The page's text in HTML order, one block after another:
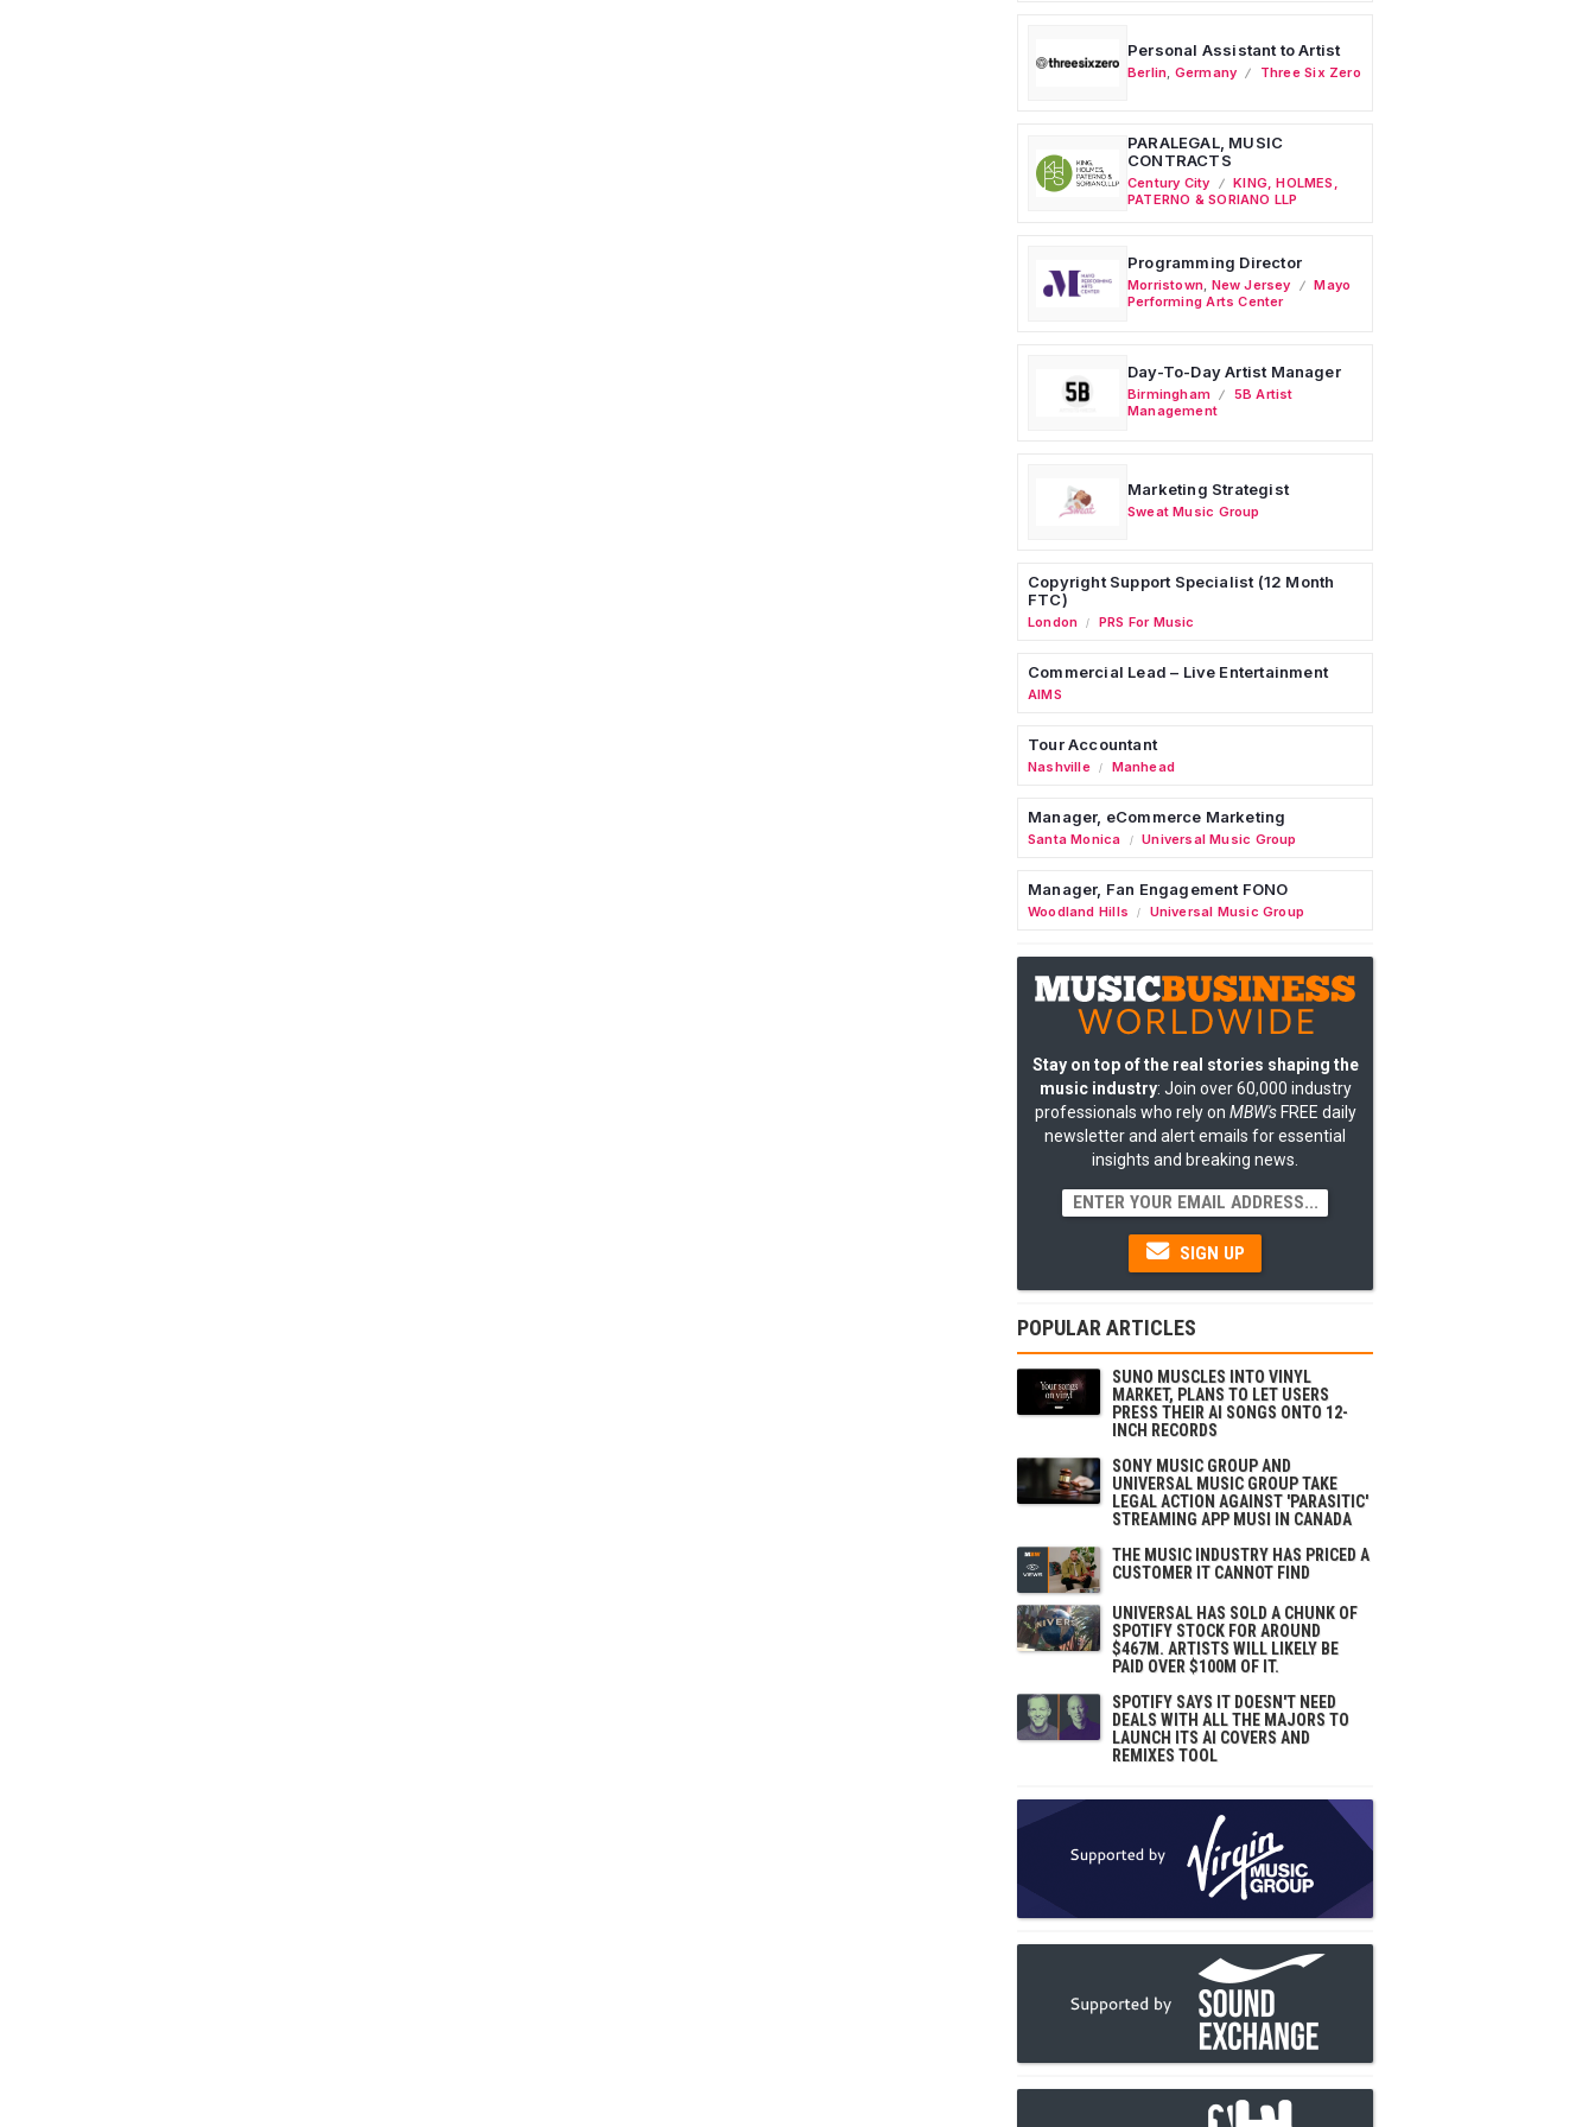
Personal Assistant to Artist
Berlin Germany Three Six Zero
PARALEGAL, MUSIC
CONTRACTS
Century City
KING, HOLMES,
PATERNO & SORIANO LLP
Programming Director
Morristown New Jersey
Mayo
Performing Arts Center
Day-To-Day Artist Manager
Birmingham
5B Artist
Management
Marketing Strategist
Sweat Music Group
Copyright Support Specialist (12 Month
FTC)
London / PRS For Music
Commercial Lead – Live Entertainment
AIMS
Tour Accountant
Nashville / Manhead
Manager, eCommerce Marketing
Santa Monica / Universal Music Group
Manager, Fan Engagement FONO
Woodland Hills / Universal Music Group
Stay on top of the real stories shaping the
music industry: Join over 60,000 industry
professionals who rely on MBW'sFREE daily
newsletter and alert emails for essential
insights and breaking news.
SIGN UP
POPULAR ARTICLES
SUNO MUSCLES INTO VINYL
MARKET, PLANS TO LET USERS
PRESS THEIR AI SONGS ONTO 12-
INCH RECORDS
SONY MUSIC GROUP AND
UNIVERSAL MUSIC GROUP TAKE
LEGAL ACTION AGAINST 'PARASITIC'
STREAMING APP MUSI IN CANADA
THE MUSIC INDUSTRY HAS PRICED A
CUSTOMER IT CANNOT FIND
UNIVERSAL HAS SOLD A CHUNK OF
SPOTIFY STOCK FOR AROUND
$467M. ARTISTS WILL LIKELY BE
PAID OVER $100M OF IT.
SPOTIFY SAYS IT DOESN'T NEED
DEALS WITH ALL THE MAJORS TO
LAUNCH ITS AI COVERS AND
REMIXES TOOL